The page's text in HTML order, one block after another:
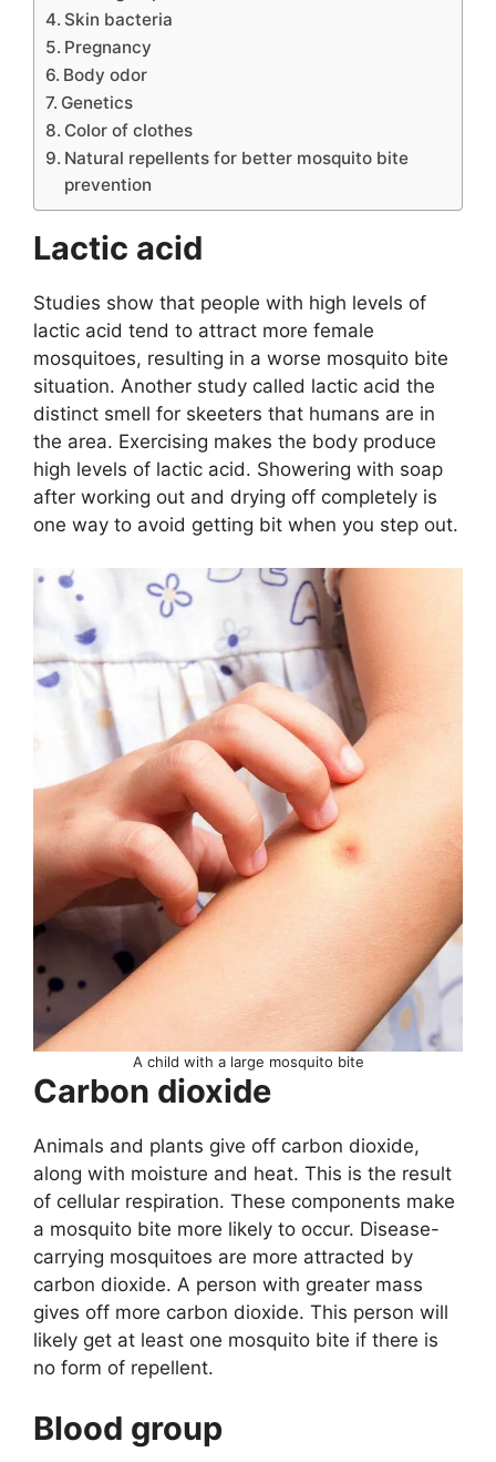
Skin bacteria
Pregnancy
Body odor
Genetics
Color of clothes
Natural repellents for better mosquito bite
prevention
Lactic acid
Studies show that people with high levels of
lactic acid tend to attract more female
mosquitoes, resulting in a worse mosquito bite
situation. Another study called lactic acid the
distinct smell for skeeters that humans are in
the area. Exercising makes the body produce
high levels of lactic acid. Showering with soap
after working out and drying off completely is
one way to avoid getting bit when you step out.
A child with a large mosquito bite
Carbon dioxide
Animals and plants give off carbon dioxide,
along with moisture and heat. This is the result
of cellular respiration. These components make
a mosquito bite more likely to occur. Disease-
carrying mosquitoes are more attracted by
carbon dioxide. A person with greater mass
gives off more carbon dioxide. This person will
likely get at least one mosquito bite if there is
no form of repellent.
Blood group